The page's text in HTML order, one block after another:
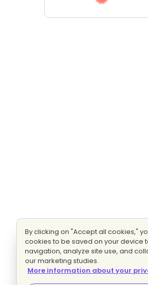
By clicking on "Accept all cookies,"
cookies to be saved on your device
navigation, analyze site use, and
our marketing studies.
More information about your